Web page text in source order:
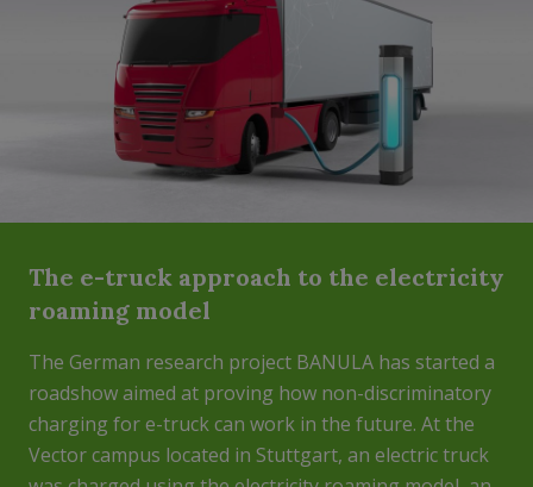
The e-truck approach to the electricity
roaming model
The German research project BANULA has started a
roadshow aimed at proving how non-discriminatory
charging for e-truck can work in the future. At the
Vector campus located in Stuttgart, an electric truck